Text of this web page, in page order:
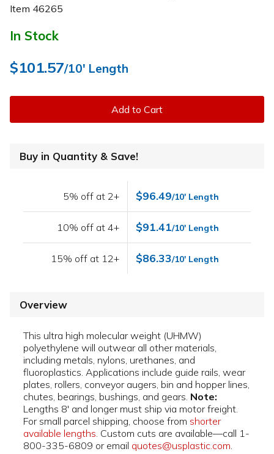
Item 46265
In Stock
$101.57/10' Length
Add to Cart
Buy in Quantity & Save!
5% off at 2+ $96.49/10' Length
10% off at 4+ $91.41/10' Length
15% off at 12+ $86.33/10' Length
Overview
This ultra high molecular weight (UHMW)
polyethylene will outwear all other materials,
including metals, nylons, urethanes, and
fluoroplastics. Applications include guide rails, wear
plates, rollers, conveyor augers, bin and hopper lines,
chutes, bearings, bushings, and gears. Note:
Lengths 8' and longer must ship via motor freight.
For small parcel shipping, choose from shorter
available lengths. Custom cuts are available—call 1-
800-335-6809 or email quotes@usplastic.com.